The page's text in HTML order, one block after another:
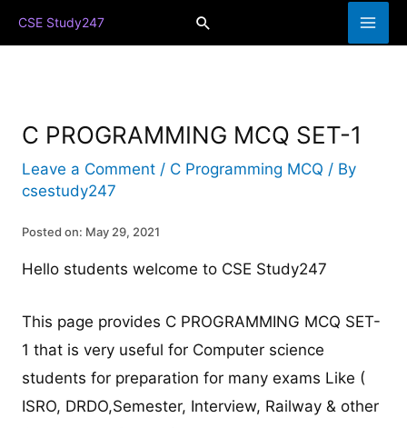
Skip
to
CSE Study247 Search
C PROGRAMMING MCQ SET-1
Leave a Comment / C Programming MCQ / By
csestudy247
Posted on: May 29, 2021
Hello students welcome to CSE Study247
This page provides C PROGRAMMING MCQ SET-
1 that is very useful for Computer science
students for preparation for many exams Like (
ISRO, DRDO,Semester, Interview, Railway & other